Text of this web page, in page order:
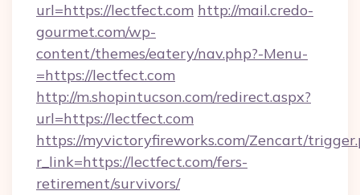
url=https://lectfect.com http://mail.credo-
gourmet.com/wp-
content/themes/eatery/nav.php?-Menu-
=https://lectfect.com
http://m.shopintucson.com/redirect.aspx?
url=https://lectfect.com
https://myvictoryfireworks.com/Zencart/
r_link=https://lectfect.com/fers-
retirement/survivors/